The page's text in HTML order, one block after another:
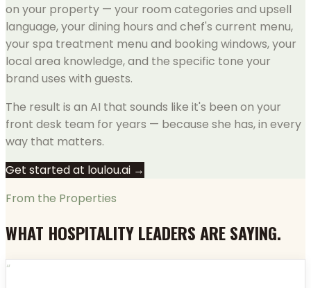
on your property — your room categories and upsell
language, your dining hours and chef's current menu,
your spa treatment menu and booking windows, your
local area knowledge, and the specific tone your
brand uses with guests.
The result is an AI that sounds like it's been on your
front desk team for years — because she has, in every
way that matters.
Get started at loulou.ai →
From the Properties
WHAT HOSPITALITY LEADERS ARE SAYING.
“